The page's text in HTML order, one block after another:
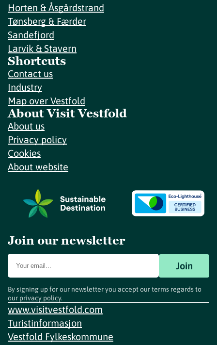
Horten & Åsgårdstrand
Tønsberg & Færder
Sandefjord
Larvik & Stavern
Shortcuts
Contact us
Industry
Map over Vestfold
About Visit Vestfold
About us
Privacy policy
Cookies
About website
Join our newsletter
Join
By signing up for our newsletter you accept our terms regards to
our privacy policy.
www.visitvestfold.com
Turistinformasjon
Vestfold Fylkeskommune